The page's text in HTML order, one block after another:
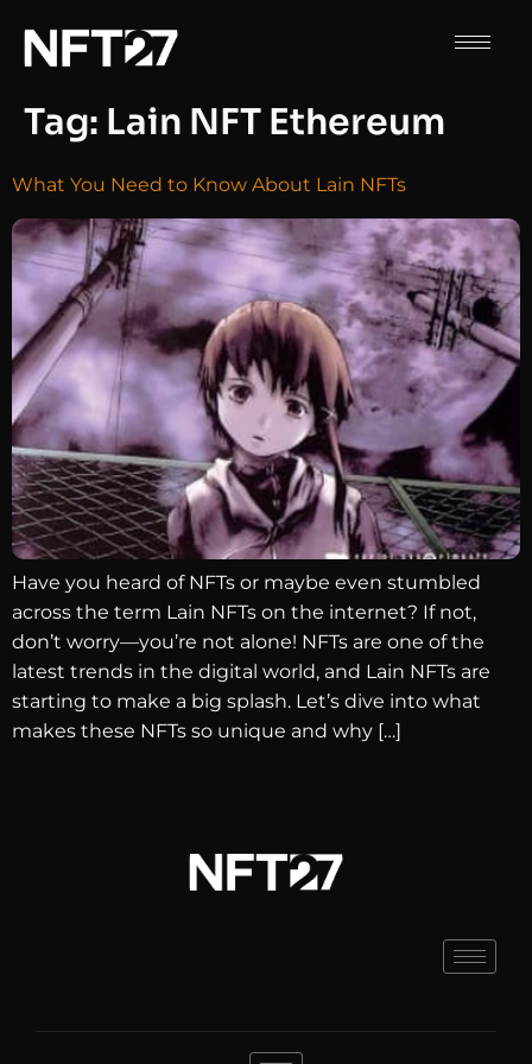
Tag: Lain NFT Ethereum
What You Need to Know About Lain NFTs
Have you heard of NFTs or maybe even stumbled
across the term Lain NFTs on the internet? If not,
don’t worry—you’re not alone! NFTs are one of the
latest trends in the digital world, and Lain NFTs are
starting to make a big splash. Let’s dive into what
makes these NFTs so unique and why […]